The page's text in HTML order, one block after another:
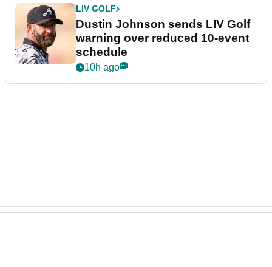
LIV GOLF
Dustin Johnson sends LIV Golf
warning over reduced 10-event
schedule
10h ago